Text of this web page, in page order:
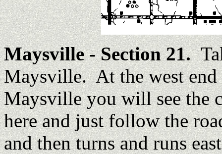
Maysville - Section 21.
Maysville. At the west
Maysville you will see the
here and just follow the
and then turns and runs